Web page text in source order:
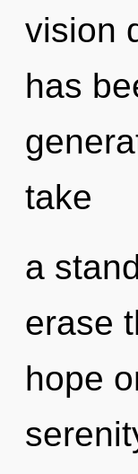
vision
has
take
a
erase
hope